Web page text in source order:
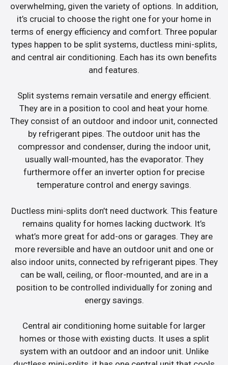
overwhelming, given the variety of options. In addition,
it’s crucial to choose the right one for your home in
terms of energy efficiency and comfort. Three popular
types happen to be split systems, ductless mini-splits,
and central air conditioning. Each has its own benefits
and features.
Split systems remain versatile and energy efficient.
They are in a position to cool and heat your home.
They consist of an outdoor and indoor unit, connected
by refrigerant pipes. The outdoor unit has the
compressor and condenser, during the indoor unit,
usually wall-mounted, has the evaporator. They
furthermore offer an inverter option for precise
temperature control and energy savings.
Ductless mini-splits don’t need ductwork. This feature
remains quality for homes lacking ductwork. It’s
what’s more great for add-ons or garages. They are
more reversible and have an outdoor unit and one or
also indoor units, connected by refrigerant pipes. They
can be wall, ceiling, or floor-mounted, and are in a
position to be controlled individually for zoning and
energy savings.
Central air conditioning home suitable for larger
homes or those with existing ducts. It uses a split
system with an outdoor and an indoor unit. Unlike